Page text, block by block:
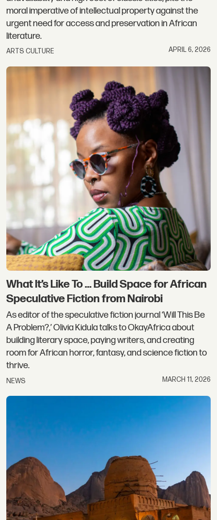
moral imperative of intellectual property against the
urgent need for access and preservation in African
literature.
ARTS CULTURE APRIL 6, 2026
What It’s Like To … Build Space for African
Speculative Fiction from Nairobi
As editor of the speculative fiction journal ‘Will This Be
A Problem?,’ Olivia Kidula talks to OkayAfrica about
building literary space, paying writers, and creating
room for African horror, fantasy, and science fiction to
thrive.
NEWS MARCH 11, 2026